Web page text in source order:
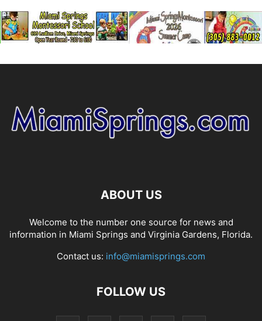
ABOUT US
Welcome to the number one source for news and
information in Miami Springs and Virginia Gardens, Florida.
Contact us: info@miamisprings.com
FOLLOW US